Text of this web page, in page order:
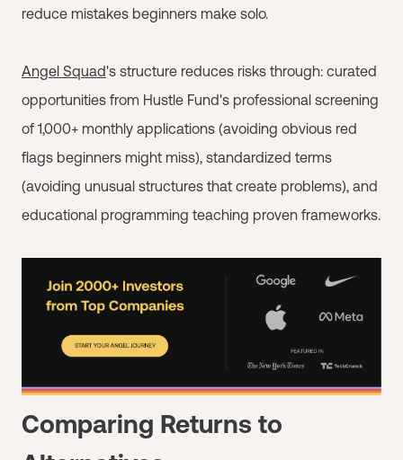
reduce mistakes beginners make solo.
Angel Squad's structure reduces risks through: curated
opportunities from Hustle Fund's professional screening
of 1,000+ monthly applications (avoiding obvious red
flags beginners might miss), standardized terms
(avoiding unusual structures that create problems), and
educational programming teaching proven frameworks.
Comparing Returns to